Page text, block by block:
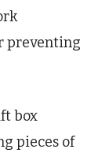
preventing
box
pieces of